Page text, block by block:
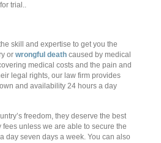
trial..
skill and expertise to get you the
or wrongful death caused by medical
medical costs and the pain and
legal rights, our law firm provides
and availability 24 hours a day
freedom, they deserve the best
unless we are able to secure the
day seven days a week. You can also